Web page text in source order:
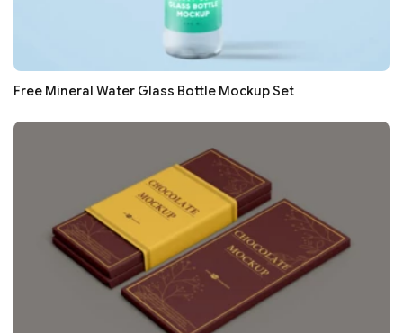
Free Mineral Water Glass Bottle Mockup Set